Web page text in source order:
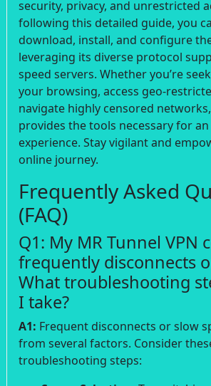
security, privacy, and unrestricted
following this detailed guide, you
download, install, and configure
leveraging its diverse protocol
speed servers. Whether you’re
your browsing, access geo-
navigate highly censored networks,
provides the tools necessary for
experience. Stay vigilant and
online journey.
Frequently Asked
(FAQ)
Q1: My MR Tunnel VPN
frequently disconnects
What troubleshooting
I take?
A1: Frequent disconnects or slow
from several factors. Consider
troubleshooting steps: